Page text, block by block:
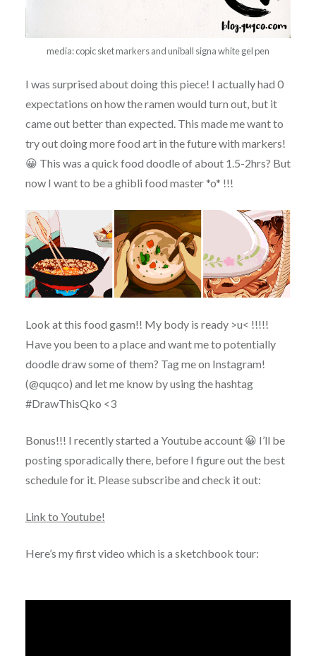
media: copic sket markers and uniball signa white gel pen
I was surprised about doing this piece! I actually had 0
expectations on how the ramen would turn out, but it
came out better than expected. This made me want to
try out doing more food art in the future with markers!
😀 This was a quick food doodle of about 1.5-2hrs? But
now I want to be a ghibli food master *o* !!!
Look at this food gasm!! My body is ready >u< !!!!!
Have you been to a place and want me to potentially
doodle draw some of them? Tag me on Instagram!
(@quqco) and let me know by using the hashtag
#DrawThisQko <3
Bonus!!! I recently started a Youtube account 😀 I’ll be
posting sporadically there, before I figure out the best
schedule for it. Please subscribe and check it out:
Link to Youtube!
Here’s my first video which is a sketchbook tour: